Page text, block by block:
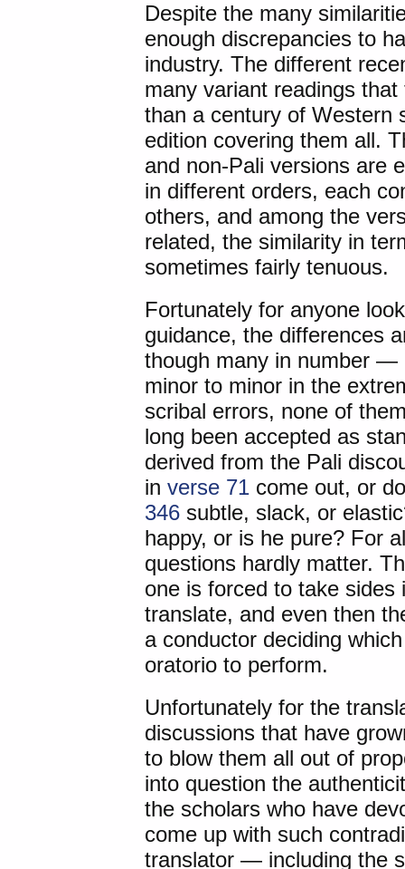
Despite the many
enough discrepancies to
industry. The different
many variant readings
than a century of
edition covering them all.
and non-Pali versions are
in different orders, each
others, and among the
related, the similarity in
sometimes fairly tenuous.
Fortunately for anyone
guidance, the differences
though many in number —
minor to minor in the
scribal errors, none of
long been accepted as
derived from the Pali
in verse 71 come out, or
346 subtle, slack, or
happy, or is he pure? For
questions hardly matter.
one is forced to take sides
translate, and even then
a conductor deciding
oratorio to perform.
Unfortunately for the
discussions that have
to blow them all out of
into question the
the scholars who have
come up with such
translator — including the